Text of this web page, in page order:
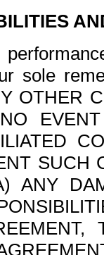
sole
OTHER
SUCH
ANY